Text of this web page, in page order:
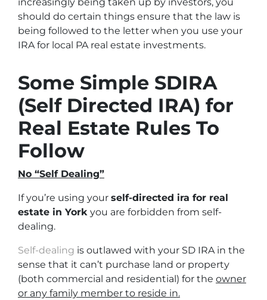
increasingly being taken up by investors, you
should do certain things ensure that the law is
being followed to the letter when you use your
IRA for local PA real estate investments.
Some Simple SDIRA
(Self Directed IRA) for
Real Estate Rules To
Follow
No “Self Dealing”
If you’re using your self-directed ira for real
estate in York you are forbidden from self-
dealing.
Self-dealing is outlawed with your SD IRA in the
sense that it can’t purchase land or property
(both commercial and residential) for the owner
or any family member to reside in.